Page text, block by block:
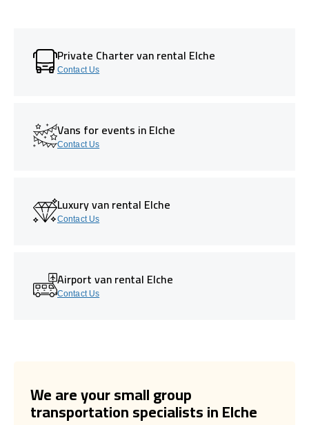
Private Charter van rental Elche
Contact Us
Vans for events in Elche
Contact Us
Luxury van rental Elche
Contact Us
Airport van rental Elche
Contact Us
We are your small group
transportation specialists in Elche